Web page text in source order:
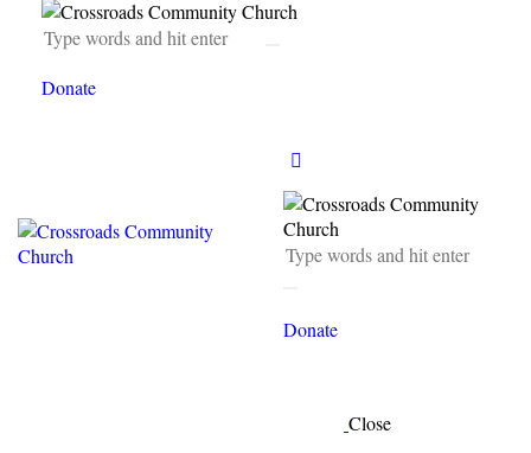
Donate
Donate
Close